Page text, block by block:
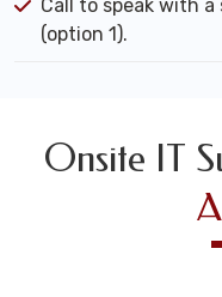
Call to speak with
(option 1).
Onsite IT